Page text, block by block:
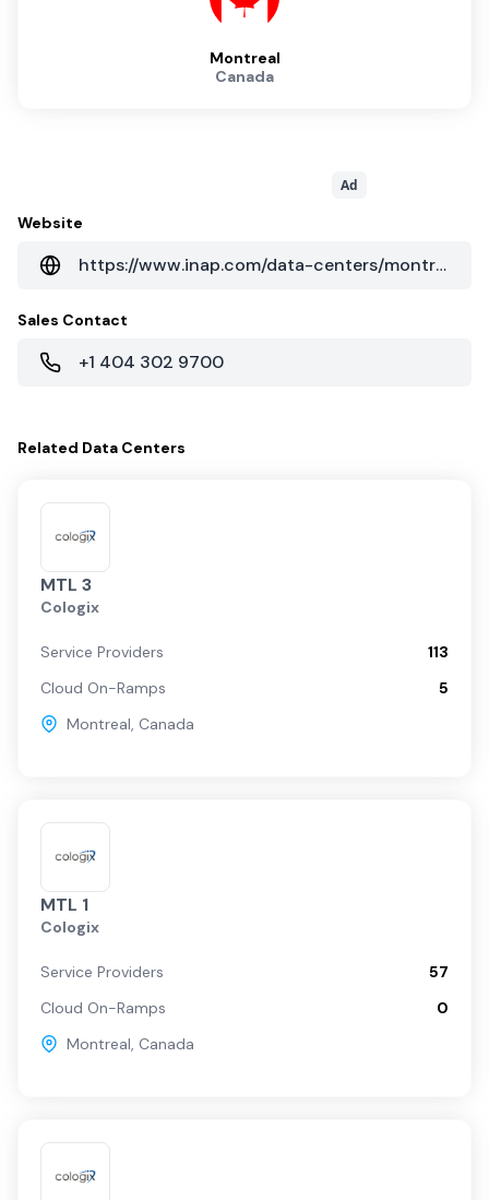
Montreal
Canada
Ad
Website
https://www.inap.com/data-centers/montreal-data-centers/
Sales Contact
+1 404 302 9700
Related Data Centers
MTL 3
Cologix
Service Providers
113
Cloud On-Ramps
5
Montreal, Canada
MTL 1
Cologix
Service Providers
57
Cloud On-Ramps
0
Montreal, Canada